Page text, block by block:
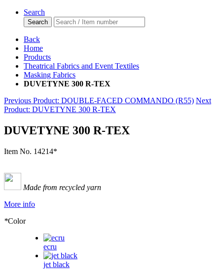
Search
Search
Back
Home
Products
Theatrical Fabrics and Event Textiles
Masking Fabrics
DUVETYNE 300 R-TEX
Previous Product: DOUBLE-FACED COMMANDO (R55) Next
Product: DUVETYNE 300 R-TEX
DUVETYNE 300 R-TEX
Item No. 14214*
Made from recycled yarn
More info
*Color
ecru
jet black